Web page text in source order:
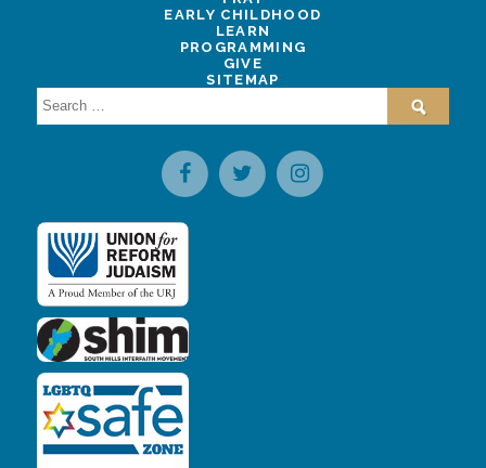
EARLY CHILDHOOD
LEARN
PROGRAMMING
GIVE
SITEMAP
Search
for: